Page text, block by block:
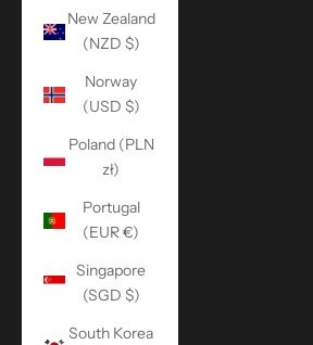
New Zealand
(NZD $)
Norway
(USD $)
Poland (PLN
zł)
Portugal
(EUR €)
Singapore
(SGD $)
South Korea